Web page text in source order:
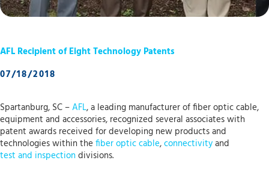
AFL Recipient of Eight Technology Patents
07/18/2018
Spartanburg, SC –AFL, a leading manufacturer of fiber optic cable,
equipment and accessories, recognized several associates with
patent awards received for developing new products and
technologies within the fiber optic cable,connectivityand
test and inspectiondivisions.